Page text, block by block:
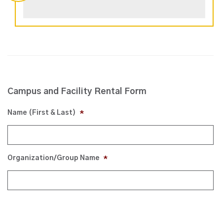
Campus and Facility Rental Form
Name (First & Last) *
Organization/Group Name *